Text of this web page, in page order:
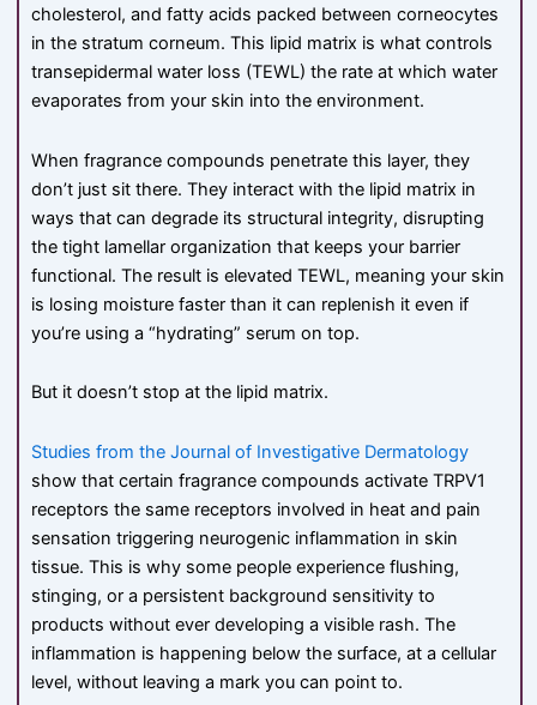
cholesterol, and fatty acids packed between corneocytes
in the stratum corneum. This lipid matrix is what controls
transepidermal water loss (TEWL) the rate at which water
evaporates from your skin into the environment.
When fragrance compounds penetrate this layer, they
don’t just sit there. They interact with the lipid matrix in
ways that can degrade its structural integrity, disrupting
the tight lamellar organization that keeps your barrier
functional. The result is elevated TEWL, meaning your skin
is losing moisture faster than it can replenish it even if
you’re using a “hydrating” serum on top.
But it doesn’t stop at the lipid matrix.
Studies from the Journal of Investigative Dermatology
show that certain fragrance compounds activate TRPV1
receptors the same receptors involved in heat and pain
sensation triggering neurogenic inflammation in skin
tissue. This is why some people experience flushing,
stinging, or a persistent background sensitivity to
products without ever developing a visible rash. The
inflammation is happening below the surface, at a cellular
level, without leaving a mark you can point to.